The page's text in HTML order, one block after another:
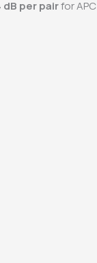
dB per pairfor